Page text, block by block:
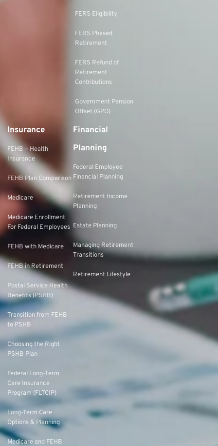
FERS Eligibility
FERS Phased
Retirement
FERS Refund of
Retirement
Contributions
Government Pension
Offset (GPO)
Insurance
FEHB – Health
Insurance
FEHB Plan Comparison
Medicare
Medicare Enrollment
For Federal Employees
FEHB with Medicare
FEHB in Retirement
Postal Service Health
Benefits (PSHB)
Transition from FEHB
to PSHB
Choosing the Right
PSHB Plan
Federal Long-Term
Care Insurance
Program (FLTCIP)
Long-Term Care
Options & Planning
Medicare and FEHB
Financial
Planning
Federal Employee
Financial Planning
Retirement Income
Planning
Estate Planning
Managing Retirement
Transitions
Retirement Lifestyle